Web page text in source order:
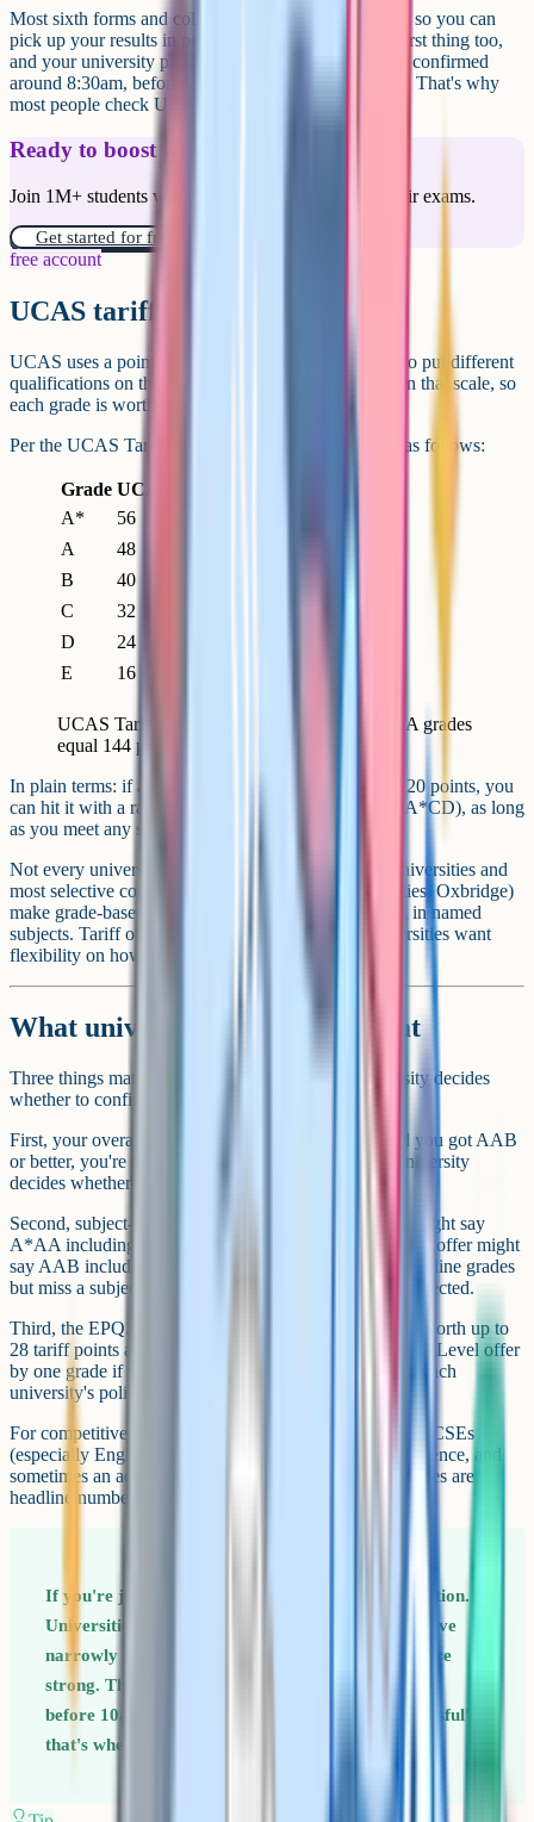
Most sixth forms and colleges open from around 8am so you can
pick up your results in person. UCAS Hub updates first thing too,
and your university place (if you have one) is usually confirmed
around 8:30am, before you've even seen your grades. That's why
most people check UCAS first.
Ready to boost your grades?
Join 1M+ students who have used Cognito to ace their exams.
Get started for free!
free account
UCAS tariff points
UCAS uses a points system called the UCAS Tariff to put different
qualifications on the same scale. A-Level grades sit on that scale, so
each grade is worth a fixed number of points.
Per the UCAS Tariff tables, A-Level grades convert as follows:
Grade UCAS Tariff points
A*
56
A
48
B
40
C
32
D
24
E
16
UCAS Tariff points per A-Level grade. Three A grades
equal 144 points; AAB equals 136.
In plain terms: if a course advertises a tariff offer of 120 points, you
can hit it with a range of combinations (BBB, ABC, A*CD), as long
as you meet any subject-specific conditions.
Not every university uses the tariff. Russell Group universities and
most selective courses (medicine, law at top universities, Oxbridge)
make grade-based offers instead, like AAA or A*AA in named
subjects. Tariff offers are more common where universities want
flexibility on how applicants meet the offer.
What universities actually look at
Three things matter when results land and the university decides
whether to confirm your place.
First, your overall grades. If your offer was AAB and you got AAB
or better, you're in. If you missed by one grade, the university
decides whether to confirm anyway.
Second, subject-specific conditions. A medicine offer might say
A*AA including chemistry and biology. An engineering offer might
say AAB including maths and physics at A. Hit the headline grades
but miss a subject condition, and the offer can still be rejected.
Third, the EPQ. The Extended Project Qualification is worth up to
28 tariff points at A*, and some universities drop their A-Level offer
by one grade if you get an A or A* in the EPQ. Check each
university's policy, since this varies.
For competitive courses, universities also look at your GCSEs
(especially English and maths), personal statement, reference, and
sometimes an admissions test or interview. A-Level grades are the
headline number but rarely the only thing on the file.
If you're just below your offer, don't assume rejection.
Universities often confirm places for students who've
narrowly missed, especially if your other grades are
strong. The decision usually updates in UCAS Hub
before 10am on results day. If it stays as 'unsuccessful',
that's when Clearing kicks in.